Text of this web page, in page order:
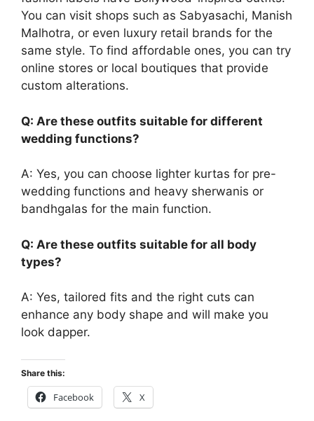
You can visit shops such as Sabyasachi, Manish
Malhotra, or even luxury retail brands for the
same style. To find affordable ones, you can try
online stores or local boutiques that provide
custom alterations.
Q: Are these outfits suitable for different
wedding functions?
A: Yes, you can choose lighter kurtas for pre-
wedding functions and heavy sherwanis or
bandhgalas for the main function.
Q: Are these outfits suitable for all body
types?
A: Yes, tailored fits and the right cuts can
enhance any body shape and will make you
look dapper.
Share this:
Facebook X